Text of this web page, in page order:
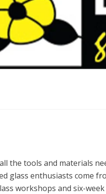
the tools and materials
glass enthusiasts come
workshops and six-week